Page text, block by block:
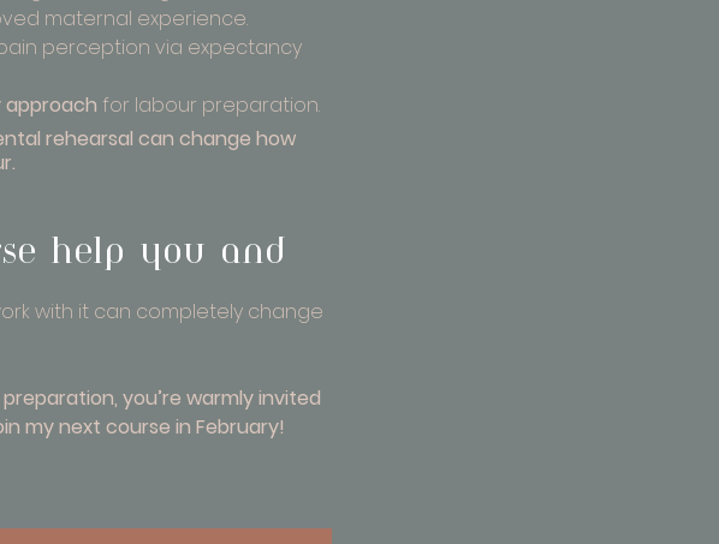
maternal experience.
perception via expectancy
approach for labour preparation.
rehearsal can change how
help you and
with it can completely change
you’re warmly invited
my next course in February!